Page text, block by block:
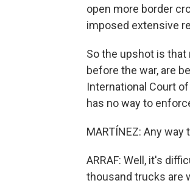
open more border
imposed extensive
So the upshot is
before the war, are
International Court
has no way to
MARTÍNEZ: Any
ARRAF: Well, it's
thousand trucks are